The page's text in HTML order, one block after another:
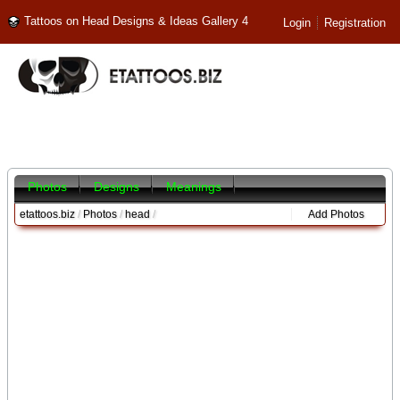
Tattoos on Head Designs & Ideas Gallery 4 Login Registration
Photos Designs Meanings
etattoos.biz/ Photos/ head / Add Photos